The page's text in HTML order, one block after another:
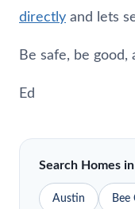
directly and lets
Be safe, be
Ed
Search Homes
Austin Bee